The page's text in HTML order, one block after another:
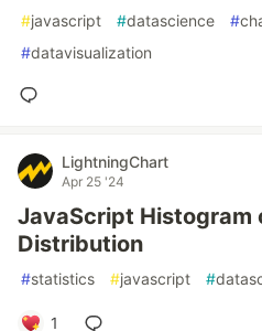
#javascript #datascience #
#datavisualization
LightningChart
Apr 25 '24
JavaScript Histogram
Distribution
#statistics #javascript #
1